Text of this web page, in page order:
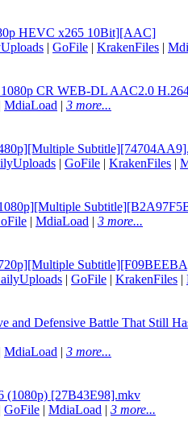
HEVC x265 10Bit][AAC]
| GoFile | KrakenFiles |
CR WEB-DL AAC2.0
MdiaLoad | 3 more...
| GoFile | KrakenFiles |
| MdiaLoad | 3 more...
| GoFile | KrakenFiles |
and Defensive Battle That
MdiaLoad | 3 more...
(1080p) [27B43E98].mkv
GoFile | MdiaLoad | 3 more...